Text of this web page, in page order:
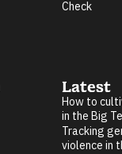
Check
Latest
How to
in the Big
Tracking
violence in